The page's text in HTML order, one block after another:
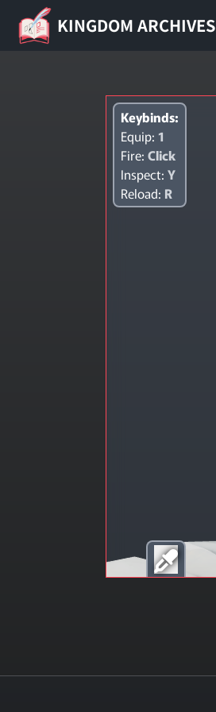
KINGDOM ARCHIVES
Keybinds:
Equip: 1
Fire:Click
Inspect:Y
Reload: R